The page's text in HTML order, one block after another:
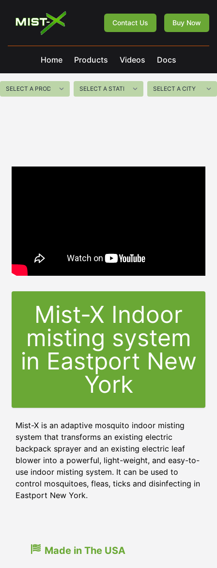
Mist-X
Contact Us Buy Now
Home Products Videos Docs
Mist-X Indoor
misting system
in Eastport New
York
Mist-X is an adaptive mosquito indoor misting
system that transforms an existing electric
backpack sprayer and an existing electric leaf
blower into a powerful, light-weight, and easy-to-
use indoor misting system. It can be used to
control mosquitoes, fleas, ticks and disinfecting in
Eastport New York.
Made in The USA